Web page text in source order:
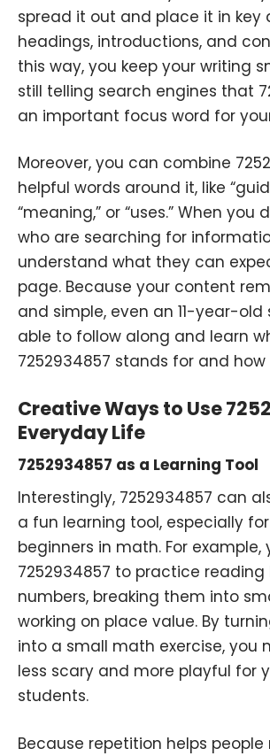
spread it out and place it in key
headings, introductions, and
this way, you keep your writing
still telling search engines that
an important focus word for
Moreover, you can combine
helpful words around it, like
“meaning,” or “uses.” When you
who are searching for
understand what they can
page. Because your content
and simple, even an 11-year-
able to follow along and learn
7252934857 stands for and how
Creative Ways to Use
Everyday Life
7252934857 as a Learning Tool
Interestingly, 7252934857 can
a fun learning tool, especially
beginners in math. For example,
7252934857 to practice reading
numbers, breaking them into
working on place value. By
into a small math exercise, you
less scary and more playful for
students.
Because repetition helps people